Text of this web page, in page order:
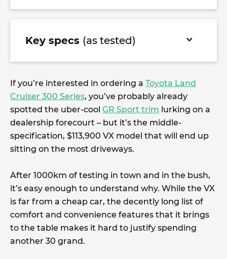
Key specs (as tested)
If you’re interested in ordering a Toyota Land
Cruiser 300 Series, you’ve probably already
spotted the uber-cool GR Sport trim lurking on a
dealership forecourt – but it’s the middle-
specification, $113,900 VX model that will end up
sitting on the most driveways.
After 1000km of testing in town and in the bush,
it’s easy enough to understand why. While the VX
is far from a cheap car, the decently long list of
comfort and convenience features that it brings
to the table makes it hard to justify spending
another 30 grand.